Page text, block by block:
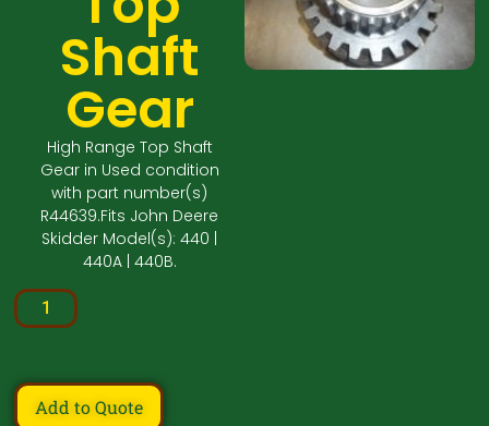
Shaft
Gear
High Range Top Shaft
Gear in Used condition
with part number(s)
R44639.Fits John Deere
Skidder Model(s): 440 |
440A | 440B.
Add to Quote